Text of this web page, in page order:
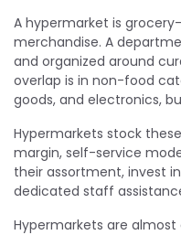
A hypermarket is
merchandise. A
and organized around
overlap is in non-food
goods, and electronics,
Hypermarkets stock
margin, self-service
their assortment, invest
dedicated staff
Hypermarkets are